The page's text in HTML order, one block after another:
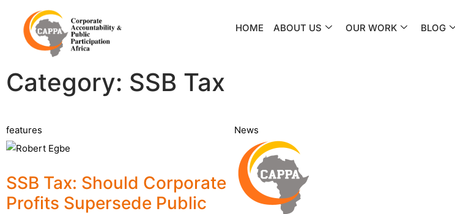
HOME ABOUT US OUR WORK BLOG
Category: SSB Tax
features
SSB Tax: Should Corporate
Profits Supersede Public
News